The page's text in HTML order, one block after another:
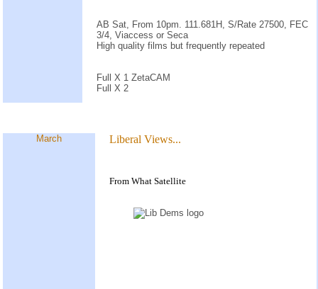
AB Sat, From 10pm. 111.681H, S/Rate 27500, FEC
3/4, Viaccess or Seca
High quality films but frequently repeated
Full X 1 ZetaCAM
Full X 2
March Liberal Views...
From What Satellite